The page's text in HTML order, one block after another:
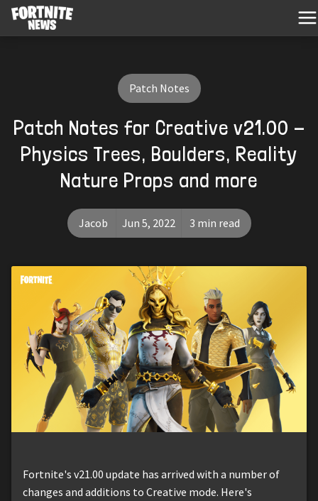
Patch Notes
Patch Notes for Creative v21.00 -
Physics Trees, Boulders, Reality
Nature Props and more
Jacob Jun 5, 2022 3 min read
Fortnite's v21.00 update has arrived with a number of
changes and additions to Creative mode. Here's